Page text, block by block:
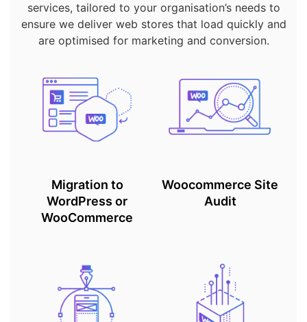
services, tailored to your organisation’s needs to
ensure we deliver web stores that load quickly and
are optimised for marketing and conversion.
Migration to
WordPress or
WooCommerce
Woocommerce Site
Audit